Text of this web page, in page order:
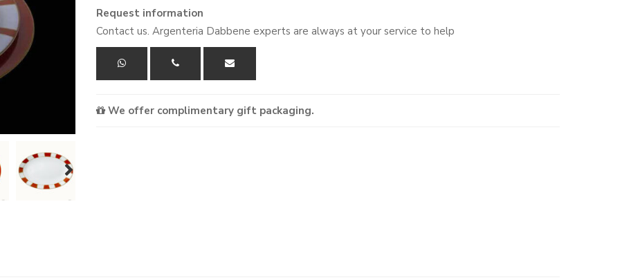
Request information
Contact us. Argenteria Dabbene experts are always at your service to help
We offer complimentary gift packaging.